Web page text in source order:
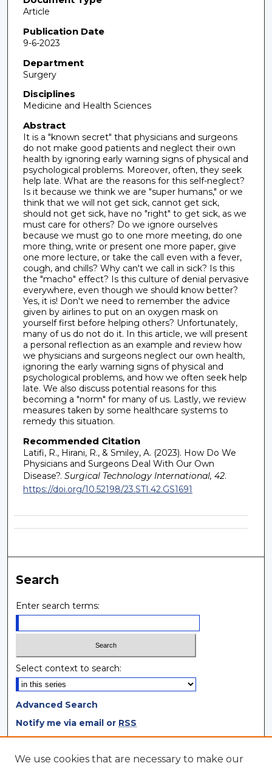
Article
Publication Date
9-6-2023
Department
Surgery
Disciplines
Medicine and Health Sciences
Abstract
It is a "known secret" that physicians and surgeons
do not make good patients and neglect their own
health by ignoring early warning signs of physical and
psychological problems. Moreover, often, they seek
help late. What are the reasons for this self-neglect?
Is it because we think we are "super humans," or we
think that we will not get sick, cannot get sick,
should not get sick, have no "right" to get sick, as we
must care for others? Do we ignore ourselves
because we must go to one more meeting, do one
more thing, write or present one more paper, give
one more lecture, or take the call even with a fever,
cough, and chills? Why can't we call in sick? Is this
the "macho" effect? Is this culture of denial pervasive
everywhere, even though we should know better?
Yes, it is! Don't we need to remember the advice
given by airlines to put on an oxygen mask on
yourself first before helping others? Unfortunately,
many of us do not do it. In this article, we will present
a personal reflection as an example and review how
we physicians and surgeons neglect our own health,
ignoring the early warning signs of physical and
psychological problems, and how we often seek help
late. We also discuss potential reasons for this
becoming a "norm" for many of us. Lastly, we review
measures taken by some healthcare systems to
remedy this situation.
Recommended Citation
Latifi, R., Hirani, R., & Smiley, A. (2023). How Do We
Physicians and Surgeons Deal With Our Own
Disease?. Surgical Technology International, 42.
https://doi.org/10.52198/23.STI.42.GS1691
Search
Enter search terms:
Select context to search:
Advanced Search
Notify me via email or RSS
Browse
We use cookies that are necessary to make our